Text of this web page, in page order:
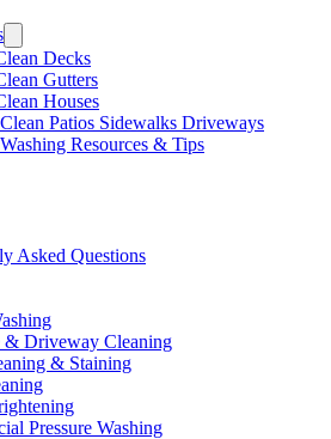
Decks
Gutters
Houses
Patios Sidewalks Driveways
Resources & Tips
Asked Questions
& Driveway Cleaning
& Staining
Pressure Washing